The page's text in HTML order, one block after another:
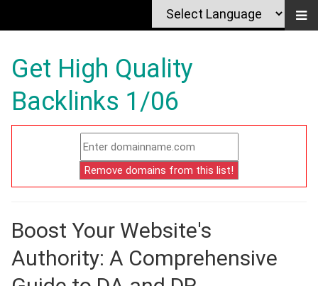
Get High Quality
Backlinks 1/06
Boost Your Website's
Authority: A Comprehensive